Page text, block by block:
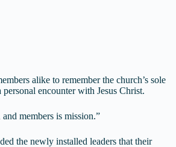
alike to remember the church’s sole
encounter with Jesus Christ.
members is mission.”
the newly installed leaders that their